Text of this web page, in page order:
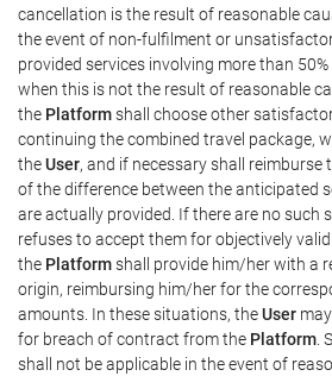
cancellation is the result of reasonable
the event of non-fulfilment or
provided services involving more than
when this is not the result of reasonable
the Platformshall choose other
continuing the combined travel package,
theUser, and if necessary shall
of the difference between the anticipated
are actually provided. If there are no such
refuses to accept them for objectively
the Platformshall provide him/her with a
origin, reimbursing him/her for the
amounts. In these situations, theUser
for breach of contract from the Platform .
shall not be applicable in the event of